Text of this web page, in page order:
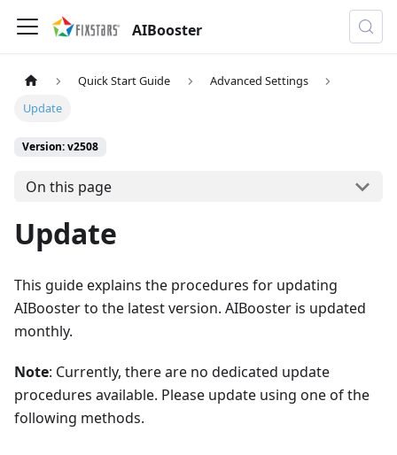
AIBooster
Quick Start Guide
Advanced Settings
Update
Version: v2508
On this page
Update
This guide explains the procedures for updating
AIBooster to the latest version. AIBooster is updated
monthly.
Note: Currently, there are no dedicated update
procedures available. Please update using one of the
following methods.